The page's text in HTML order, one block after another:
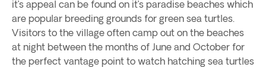
it’s appeal can be found on it’s paradise beaches which
are popular breeding grounds for green sea turtles.
Visitors to the village often camp out on the beaches
at night between the months of June and October for
the perfect vantage point to watch hatching sea turtles